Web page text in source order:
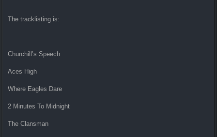
The tracklisting is:
Churchill’s Speech
Aces High
Where Eagles Dare
2 Minutes To Midnight
The Clansman